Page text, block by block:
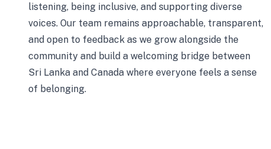
listening, being inclusive, and supporting diverse
voices. Our team remains approachable, transparent,
and open to feedback as we grow alongside the
community and build a welcoming bridge between
Sri Lanka and Canada where everyone feels a sense
of belonging.